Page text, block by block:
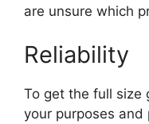
are unsure which
Reliability
To get the full size
your purposes and